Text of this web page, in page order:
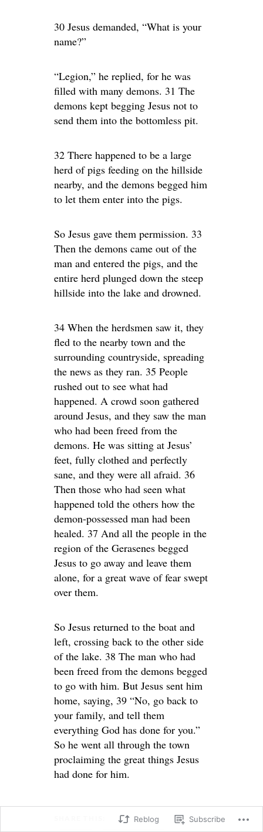
30 Jesus demanded, “What is your
name?”
“Legion,” he replied, for he was
filled with many demons. 31 The
demons kept begging Jesus not to
send them into the bottomless pit.
32 There happened to be a large
herd of pigs feeding on the hillside
nearby, and the demons begged him
to let them enter into the pigs.
So Jesus gave them permission. 33
Then the demons came out of the
man and entered the pigs, and the
entire herd plunged down the steep
hillside into the lake and drowned.
34 When the herdsmen saw it, they
fled to the nearby town and the
surrounding countryside, spreading
the news as they ran. 35 People
rushed out to see what had
happened. A crowd soon gathered
around Jesus, and they saw the man
who had been freed from the
demons. He was sitting at Jesus’
feet, fully clothed and perfectly
sane, and they were all afraid. 36
Then those who had seen what
happened told the others how the
demon-possessed man had been
healed. 37 And all the people in the
region of the Gerasenes begged
Jesus to go away and leave them
alone, for a great wave of fear swept
over them.
So Jesus returned to the boat and
left, crossing back to the other side
of the lake. 38 The man who had
been freed from the demons begged
to go with him. But Jesus sent him
home, saying, 39 “No, go back to
your family, and tell them
everything God has done for you.”
So he went all through the town
proclaiming the great things Jesus
had done for him.
Reblog Subscribe